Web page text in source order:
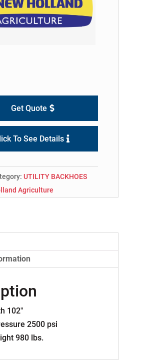
Get Quote
To See Details
UTILITY BACKHOES
Agriculture
102″
2500 psi
980 lbs.